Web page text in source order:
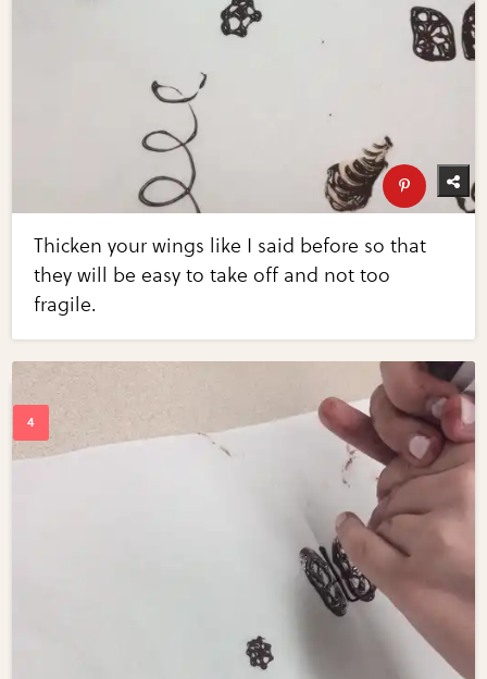
Thicken your wings like I said before so that
they will be easy to take off and not too
fragile.